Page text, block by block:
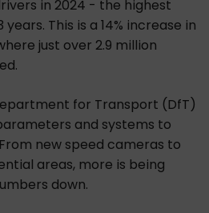
in 2024 - the highest
This is a 14% increase in
just over 2.9 million
for Transport (DfT)
and systems to
new speed cameras to
areas, more is being
down.